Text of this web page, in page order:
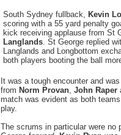
South Sydney fullback, Kevin
scoring with a 55 yard penalty
kick receiving applause from St
Langlands. St George replied
Langlands and Longbottom
both players booting the ball
It was a tough encounter and
from Norm Provan, John Raper
match was evident as both
play.
The scrums in particular were no